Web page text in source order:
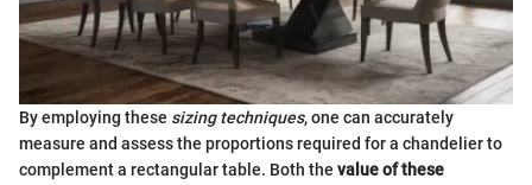
By employing these sizing techniques, one can accurately
measure and assess the proportions required for a chandelier to
complement a rectangular table. Both the value of these